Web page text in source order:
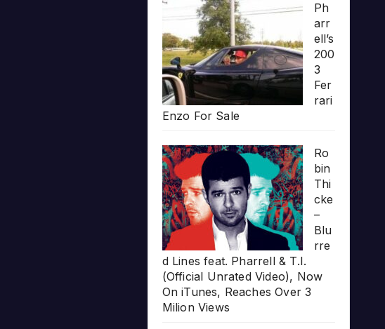
Ph
arr
ell’s
200
3
Fer
rari
Enzo For Sale
Ro
bin
Thi
cke
–
Blu
rre
d Lines feat. Pharrell & T.I.
(Official Unrated Video), Now
On iTunes, Reaches Over 3
Milion Views